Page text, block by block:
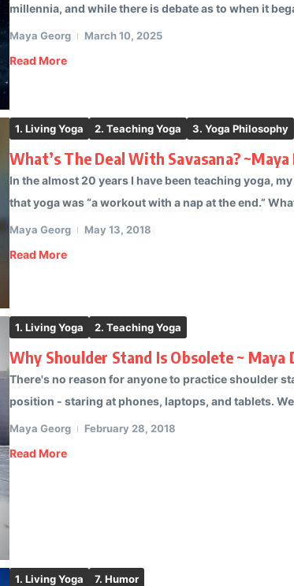
millennia, and while there is debate as to when it
Maya Georg March 10, 2025
Read More
1. Living Yoga 2. Teaching Yoga 3. Yoga Philosophy
What’s The Deal With Savasana? ~Maya
In the almost 20 years I have been teaching yoga,
that yoga was “a workout with a nap at the end.”
Maya Georg May 13, 2018
Read More
1. Living Yoga 2. Teaching Yoga
Why Shoulder Stand Is Obsolete ~ Maya
There's no reason for anyone to practice shoulder
position - staring at phones, laptops, and tablets.
Maya Georg February 28, 2018
Read More
1. Living Yoga 7. Humor